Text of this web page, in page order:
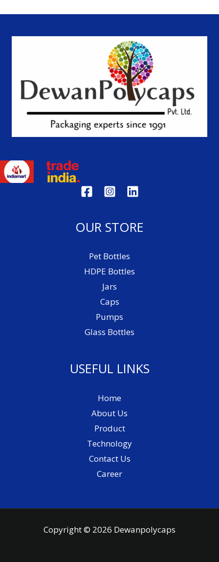
OUR STORE
Pet Bottles
HDPE Bottles
Jars
Caps
Pumps
Glass Bottles
USEFUL LINKS
Home
About Us
Product
Technology
Contact Us
Career
Copyright © 2026 Dewanpolycaps